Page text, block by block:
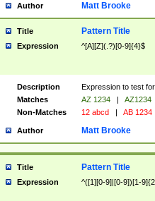
Author Matt Brooke
Title Pattern Title
Expression ^[A][Z](.?)[0-9]{4}$
Description
Expression to test
Matches
AZ 1234 |
AZ1234
Non-Matches
12 abcd | AB 1234
Author Matt Brooke
Title Pattern Title
Expression ^([1][0-9]|[0-9])[1-